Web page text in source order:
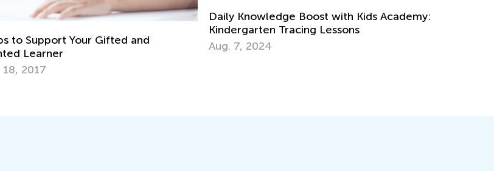
Daily Knowledge Boost with Kids Academy:
Aug. 7, 2024
Interactive Math Games for Toddlers